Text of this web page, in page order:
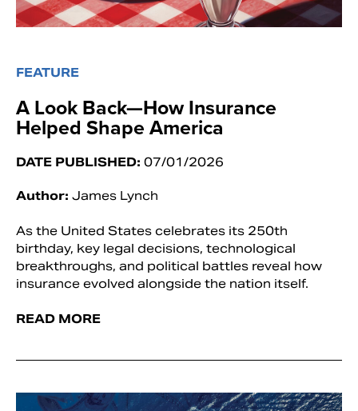
FEATURE
A Look Back—How Insurance
Helped Shape America
DATE PUBLISHED: 07/01/2026
Author: James Lynch
As the United States celebrates its 250th
birthday, key legal decisions, technological
breakthroughs, and political battles reveal how
insurance evolved alongside the nation itself.
READ MORE